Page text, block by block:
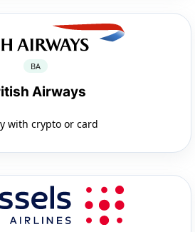
BA
Airways
with crypto or card